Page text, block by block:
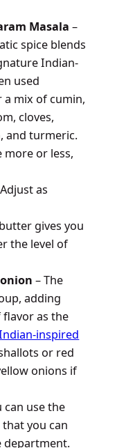
Masala –
spice blends
Indian-
used
a mix of cumin,
cloves,
and turmeric.
more or less,
as
gives you
the level of
– The
adding
as the
inspired
or red
onions if
can use the
you can
department.